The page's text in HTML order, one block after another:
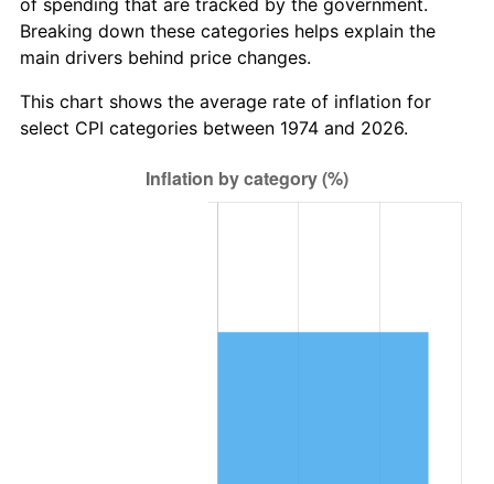
Breaking down these categories helps explain the
main drivers behind price changes.
This chart shows the average rate of inflation for
select CPI categories between 1974 and 2026.